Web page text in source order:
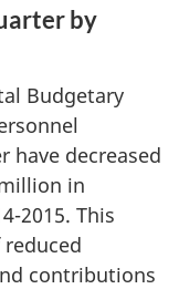
by
Budgetary
have decreased
in
2015. This
contributions